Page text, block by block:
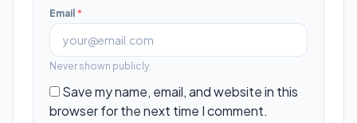
Email *
Never shown publicly.
Save my name, email, and website in this
browser for the next time I comment.